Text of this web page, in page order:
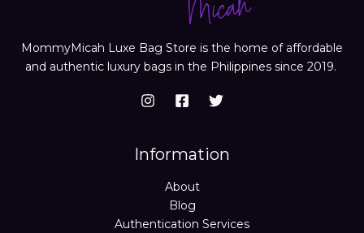
MommyMicah Luxe Bag Store is the home of affordable
and authentic luxury bags in the Philippines since 2019.
Information
About
Blog
Authentication Services